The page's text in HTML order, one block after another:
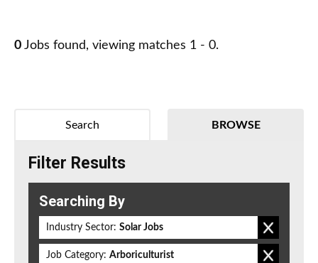
0 Jobs found, viewing matches 1 - 0.
BROWSE
Search
Filter Results
Searching By
Industry Sector: Solar Jobs
Job Category: Arboriculturist